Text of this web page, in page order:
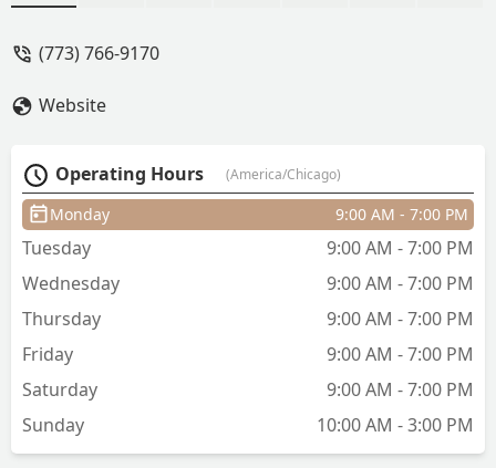
(773) 766-9170
Website
Operating Hours (America/Chicago)
Monday 9:00 AM - 7:00 PM
Tuesday
9:00 AM - 7:00 PM
Wednesday
9:00 AM - 7:00 PM
Thursday
9:00 AM - 7:00 PM
Friday
9:00 AM - 7:00 PM
Saturday
9:00 AM - 7:00 PM
Sunday
10:00 AM - 3:00 PM